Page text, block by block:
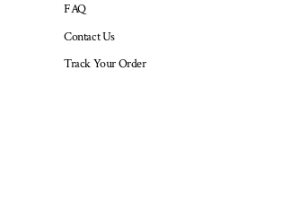
FAQ
Contact Us
Track Your Order